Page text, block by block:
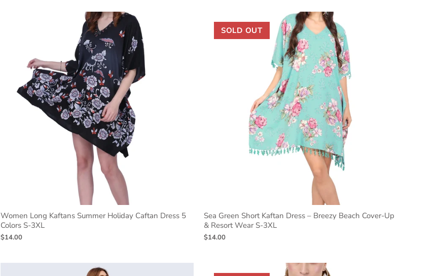
Women Long Kaftans Summer Holiday Caftan Dress 5
Colors S-3XL
$14.00
SOLD OUT
Sea Green Short Kaftan Dress – Breezy Beach Cover-Up
& Resort Wear S-3XL
$14.00